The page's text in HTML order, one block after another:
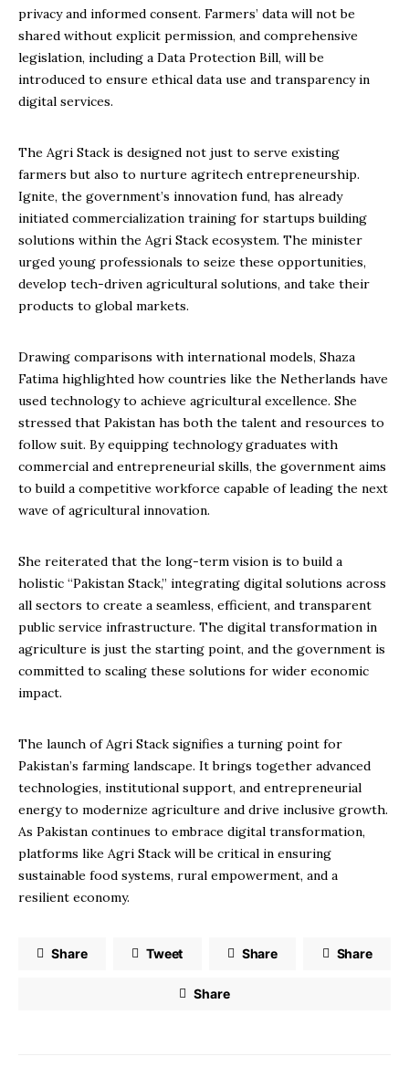
privacy and informed consent. Farmers’ data will not be
shared without explicit permission, and comprehensive
legislation, including a Data Protection Bill, will be
introduced to ensure ethical data use and transparency in
digital services.
The Agri Stack is designed not just to serve existing
farmers but also to nurture agritech entrepreneurship.
Ignite, the government’s innovation fund, has already
initiated commercialization training for startups building
solutions within the Agri Stack ecosystem. The minister
urged young professionals to seize these opportunities,
develop tech-driven agricultural solutions, and take their
products to global markets.
Drawing comparisons with international models, Shaza
Fatima highlighted how countries like the Netherlands have
used technology to achieve agricultural excellence. She
stressed that Pakistan has both the talent and resources to
follow suit. By equipping technology graduates with
commercial and entrepreneurial skills, the government aims
to build a competitive workforce capable of leading the next
wave of agricultural innovation.
She reiterated that the long-term vision is to build a
holistic “Pakistan Stack,” integrating digital solutions across
all sectors to create a seamless, efficient, and transparent
public service infrastructure. The digital transformation in
agriculture is just the starting point, and the government is
committed to scaling these solutions for wider economic
impact.
The launch of Agri Stack signifies a turning point for
Pakistan’s farming landscape. It brings together advanced
technologies, institutional support, and entrepreneurial
energy to modernize agriculture and drive inclusive growth.
As Pakistan continues to embrace digital transformation,
platforms like Agri Stack will be critical in ensuring
sustainable food systems, rural empowerment, and a
resilient economy.
Share Tweet Share Share
Share